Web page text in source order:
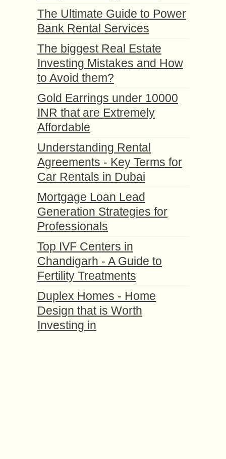
The Ultimate Guide to Power
Bank Rental Services
The biggest Real Estate
Investing Mistakes and How
to Avoid them?
Gold Earrings under 10000
INR that are Extremely
Affordable
Understanding Rental
Agreements - Key Terms for
Car Rentals in Dubai
Mortgage Loan Lead
Generation Strategies for
Professionals
Top IVF Centers in
Chandigarh - A Guide to
Fertility Treatments
Duplex Homes - Home
Design that is Worth
Investing in